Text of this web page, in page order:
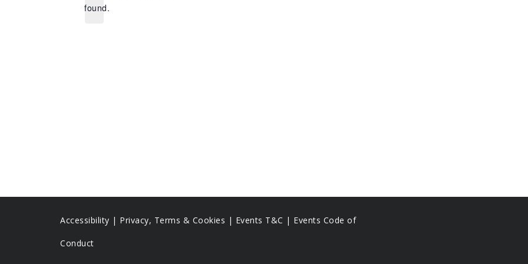
found.
Accessibility | Privacy, Terms & Cookies | Events T&C | Events Code of
Conduct